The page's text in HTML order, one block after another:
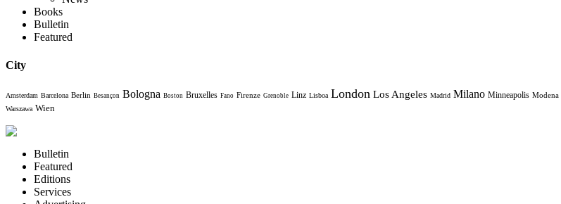
Books
Bulletin
Featured
City
Amsterdam Barcelona Berlin Besançon Bologna Boston Bruxelles Fano Firenze Grenoble Linz Lisboa London Los Angeles Madrid Milano Minneapolis Modena
Warszawa Wien
Bulletin
Featured
Editions
Services